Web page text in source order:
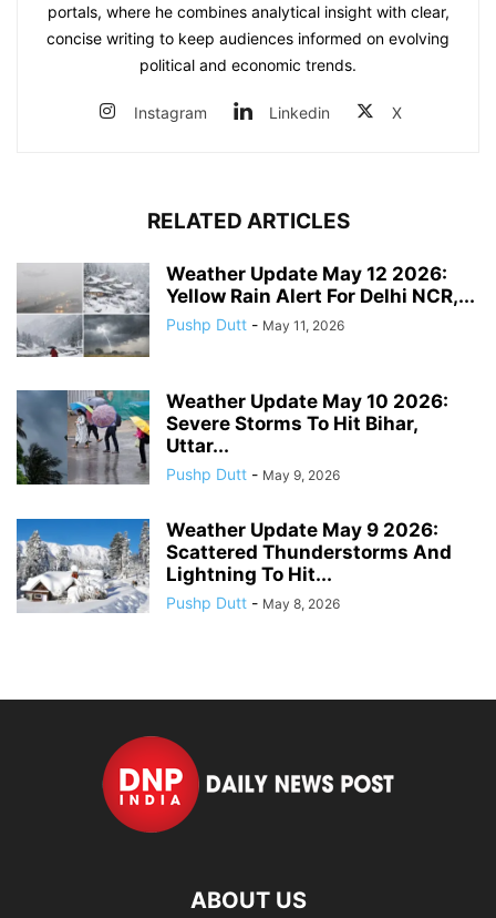
portals, where he combines analytical insight with clear,
concise writing to keep audiences informed on evolving
political and economic trends.
Instagram Linkedin X
RELATED ARTICLES
Weather Update May 12 2026:
Yellow Rain Alert For Delhi NCR,...
Pushp Dutt - May 11, 2026
Weather Update May 10 2026:
Severe Storms To Hit Bihar,
Uttar...
Pushp Dutt - May 9, 2026
Weather Update May 9 2026:
Scattered Thunderstorms And
Lightning To Hit...
Pushp Dutt - May 8, 2026
ABOUT US